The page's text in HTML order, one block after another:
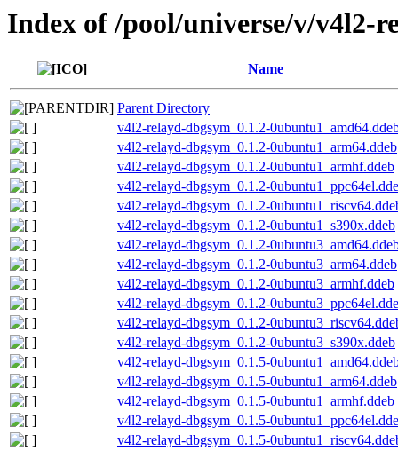
Index of /pool/universe/v/v4l2-
Name
Parent Directory
v4l2-relayd-dbgsym_0.1.2-
v4l2-relayd-dbgsym_0.1.2-0ubuntu1_arm64.ddeb
v4l2-relayd-dbgsym_0.1.2-0ubuntu1_armhf.ddeb
v4l2-relayd-dbgsym_0.1.2-
v4l2-relayd-dbgsym_0.1.2-
v4l2-relayd-dbgsym_0.1.2-0ubuntu1_s390x.ddeb
v4l2-relayd-dbgsym_0.1.2-
v4l2-relayd-dbgsym_0.1.2-0ubuntu3_arm64.ddeb
v4l2-relayd-dbgsym_0.1.2-0ubuntu3_armhf.ddeb
v4l2-relayd-dbgsym_0.1.2-
v4l2-relayd-dbgsym_0.1.2-
v4l2-relayd-dbgsym_0.1.2-0ubuntu3_s390x.ddeb
v4l2-relayd-dbgsym_0.1.5-
v4l2-relayd-dbgsym_0.1.5-0ubuntu1_arm64.ddeb
v4l2-relayd-dbgsym_0.1.5-0ubuntu1_armhf.ddeb
v4l2-relayd-dbgsym_0.1.5-
v4l2-relayd-dbgsym_0.1.5-